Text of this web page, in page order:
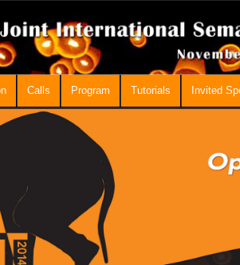
Calls Program Tutorials Invited